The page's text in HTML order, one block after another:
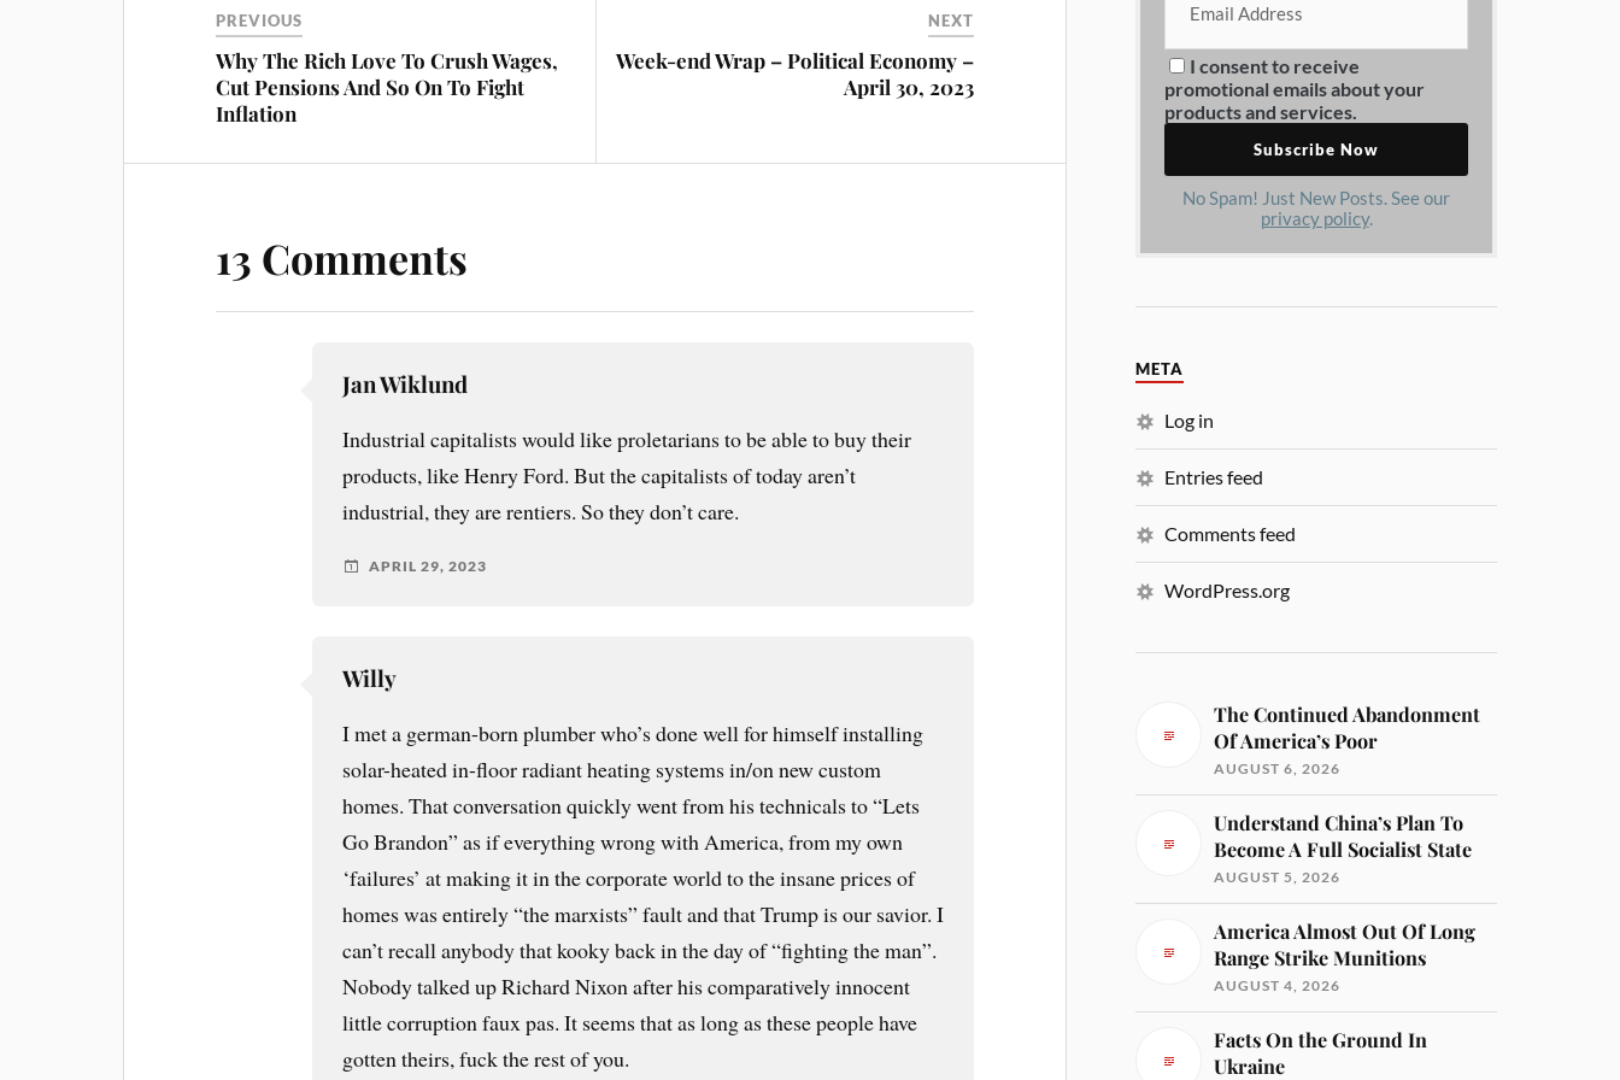
PREVIOUS
Why The Rich Love To Crush Wages,
Cut Pensions And So On To Fight
Inflation
NEXT
Week-end Wrap – Political Economy –
April 30, 2023
13 Comments
Jan Wiklund
Industrial capitalists would like proletarians to be able to buy their
products, like Henry Ford. But the capitalists of today aren’t
industrial, they are rentiers. So they don’t care.
APRIL 29, 2023
Willy
I met a german-born plumber who’s done well for himself installing
solar-heated in-floor radiant heating systems in/on new custom
homes. That conversation quickly went from his technicals to “Lets
Go Brandon” as if everything wrong with America, from my own
‘failures’ at making it in the corporate world to the insane prices of
homes was entirely “the marxists” fault and that Trump is our savior. I
can’t recall anybody that kooky back in the day of “fighting the man”.
Nobody talked up Richard Nixon after his comparatively innocent
little corruption faux pas. It seems that as long as these people have
gotten theirs, fuck the rest of you.
I consent to receive
promotional emails about your
products and services.
No Spam! Just New Posts. See our
privacy policy.
META
Log in
Entries feed
Comments feed
WordPress.org
The Continued Abandonment
Of America’s Poor
AUGUST 6, 2026
Understand China’s Plan To
Become A Full Socialist State
AUGUST 5, 2026
America Almost Out Of Long
Range Strike Munitions
AUGUST 4, 2026
Facts On the Ground In
Ukraine